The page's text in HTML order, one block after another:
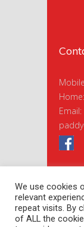
Email:
We use cookies
relevant
repeat visits. By
of ALL the